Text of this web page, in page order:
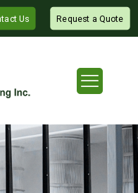
Us Request a Quote